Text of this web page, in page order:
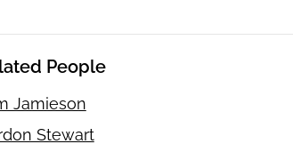
People
Jamieson
Stewart